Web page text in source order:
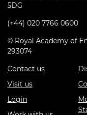
5DG
(+44) 020 7766 0600
© Royal Academy of
293074
Contact us
Visit us
Login